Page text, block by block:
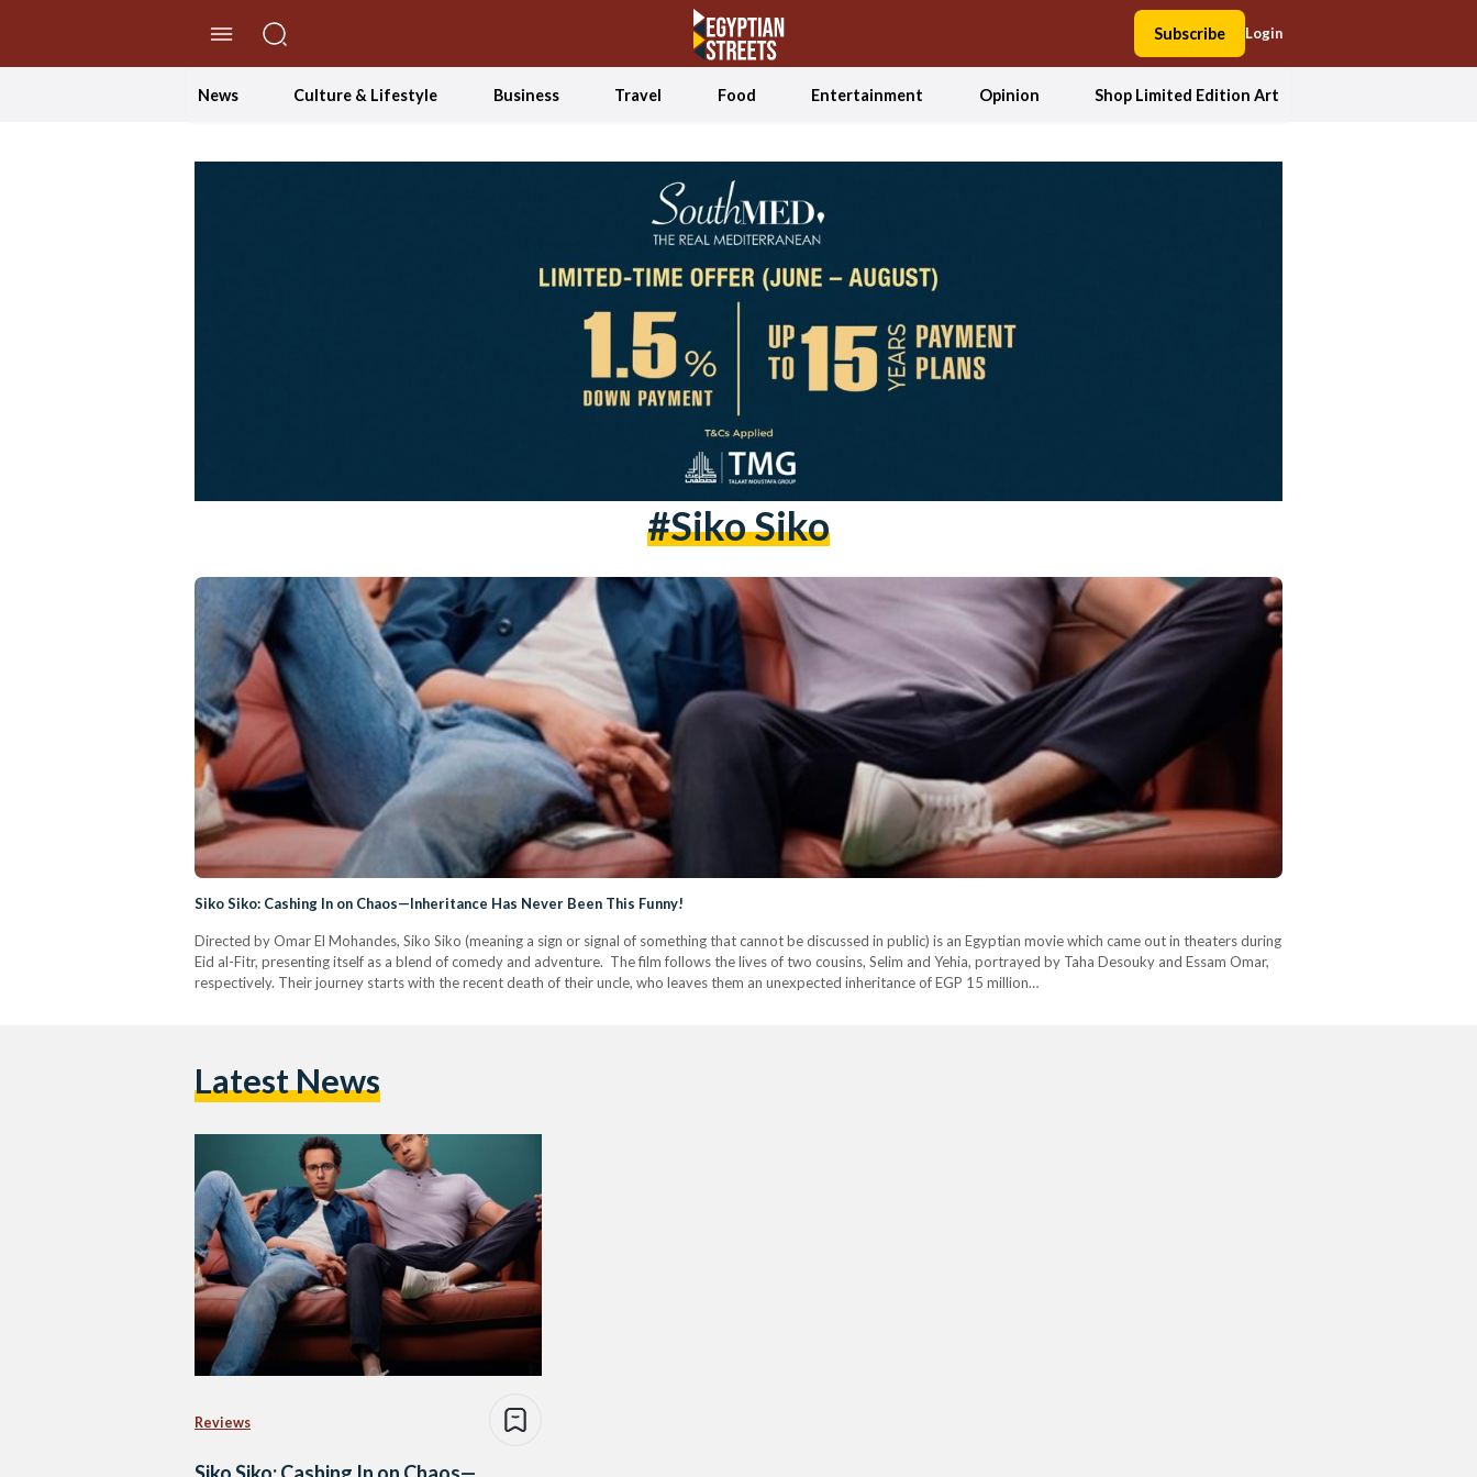
Subscribe Login
News Culture & Lifestyle Business Travel Food Entertainment Opinion Shop Limited Edition Art
#Siko Siko
Siko Siko: Cashing In on Chaos—Inheritance Has Never Been This Funny!
Directed by Omar El Mohandes, Siko Siko (meaning a sign or signal of something that cannot be discussed in public) is an Egyptian movie which came out in theaters during
Eid al-Fitr, presenting itself as a blend of comedy and adventure. The film follows the lives of two cousins, Selim and Yehia, portrayed by Taha Desouky and Essam Omar,
respectively. Their journey starts with the recent death of their uncle, who leaves them an unexpected inheritance of EGP 15 million…
Latest News
Reviews